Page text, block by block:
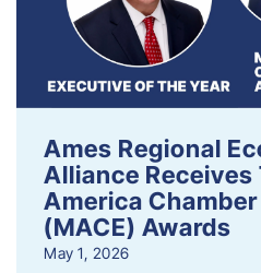
Ames Regional
Alliance Receives
America
(MACE) Awards
May 1, 2026